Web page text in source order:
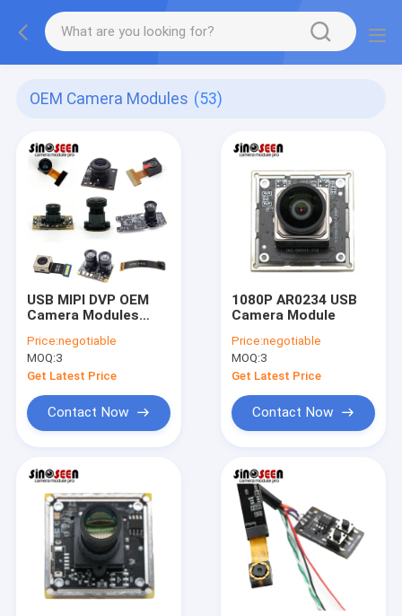
OEM Camera Modules (53)
USB MIPI DVP OEM
Camera Modules
Solution Auto Focus
Price:negotiable
MOQ:3
Get Latest Price
Contact Now
1080P AR0234 USB
Camera Module
Price:negotiable
MOQ:3
Get Latest Price
Contact Now